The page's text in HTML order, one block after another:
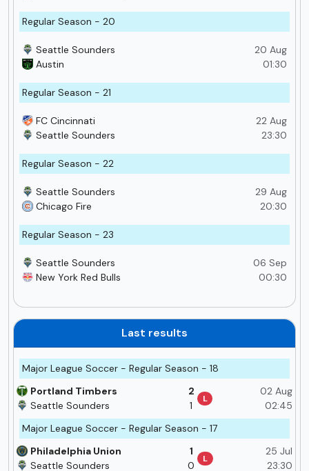
Regular Season - 20
20 Aug
01:30
Seattle Sounders
Austin
Regular Season - 21
22 Aug
23:30
FC Cincinnati
Seattle Sounders
Regular Season - 22
29 Aug
20:30
Seattle Sounders
Chicago Fire
Regular Season - 23
06 Sep
00:30
Seattle Sounders
New York Red Bulls
Last results
Major League Soccer - Regular Season - 18
02 Aug
02:45
2
1
L
Portland Timbers
Seattle Sounders
Major League Soccer - Regular Season - 17
25 Jul
23:30
1
0
L
Philadelphia Union
Seattle Sounders